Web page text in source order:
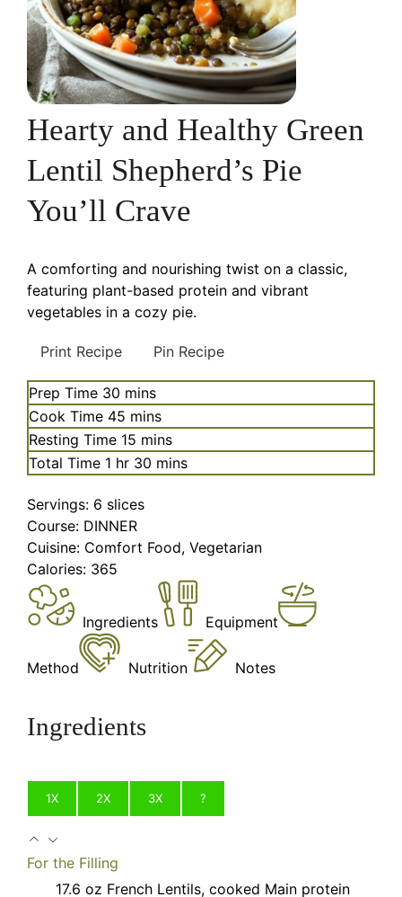
Hearty and Healthy Green
Lentil Shepherd’s Pie
You’ll Crave
A comforting and nourishing twist on a classic,
featuring plant-based protein and vibrant
vegetables in a cozy pie.
Print Recipe Pin Recipe
Prep Time 30 minutes
mins
Cook Time 45 minutes
mins
Resting Time 15 minutes
mins
Total Time 1 hour
hr 30 minutes
mins
Servings: 6 slices
Course: DINNER
Cuisine: Comfort Food, Vegetarian
Calories: 365
Ingredients Equipment
Method Nutrition Notes
Ingredients
1X 2X 3X ?
For the Filling
17.6 oz French Lentils, cooked Main protein